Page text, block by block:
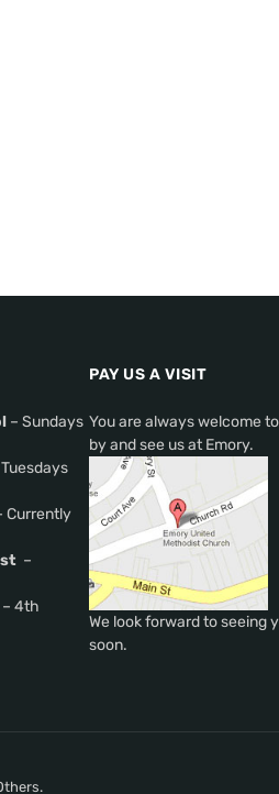
– Sundays
Currently
–
– 4th
PAY US A VISIT
You are always welcome
by and see us at Emory.
We look forward to seeing
soon.